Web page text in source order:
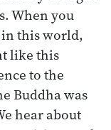
When you
this world,
like this
to the
Buddha was
hear about